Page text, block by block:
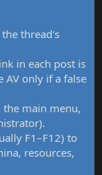
thread's
in each post is
AV only if a false
the main menu,
F1–F12) to
resources,